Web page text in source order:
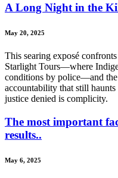
A Long Night in the
May 20, 2025
This searing exposé
Starlight Tours—where
conditions by police—and the
accountability that still
justice denied is complicity.
The most important
results..
May 6, 2025